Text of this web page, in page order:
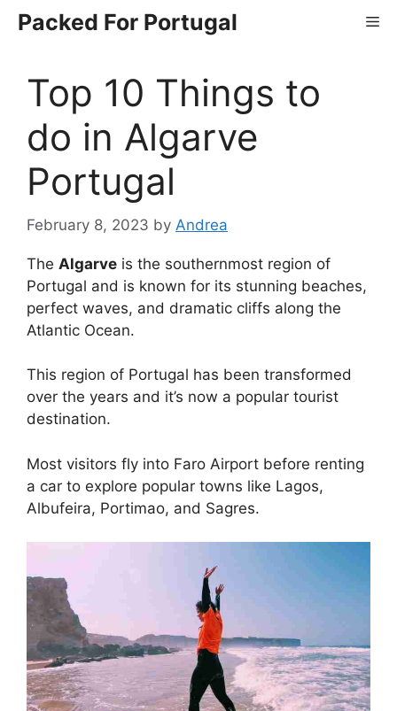
SkipPacked For Portugal
Top 10 Things to
do in Algarve
Portugal
February 8, 2023 by Andrea
The Algarve is the southernmost region of
Portugal and is known for its stunning beaches,
perfect waves, and dramatic cliffs along the
Atlantic Ocean.
This region of Portugal has been transformed
over the years and it’s now a popular tourist
destination.
Most visitors fly into Faro Airport before renting
a car to explore popular towns like Lagos,
Albufeira, Portimao, and Sagres.